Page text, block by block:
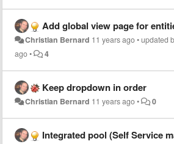
Add global view page for
Christian Bernard 11 years ago•updated
ago• 4
Keep dropdown in order
Christian Bernard 11 years ago• 0
Integrated pool (Self Service